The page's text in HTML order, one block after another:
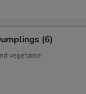
(6)
vegetable